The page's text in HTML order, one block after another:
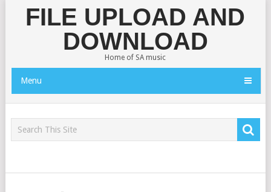
FILE UPLOAD AND
DOWNLOAD
Home of SA music
Menu